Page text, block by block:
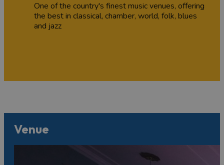
One of the country's finest music venues, offering
the best in classical, chamber, world, folk, blues
and jazz
Venue